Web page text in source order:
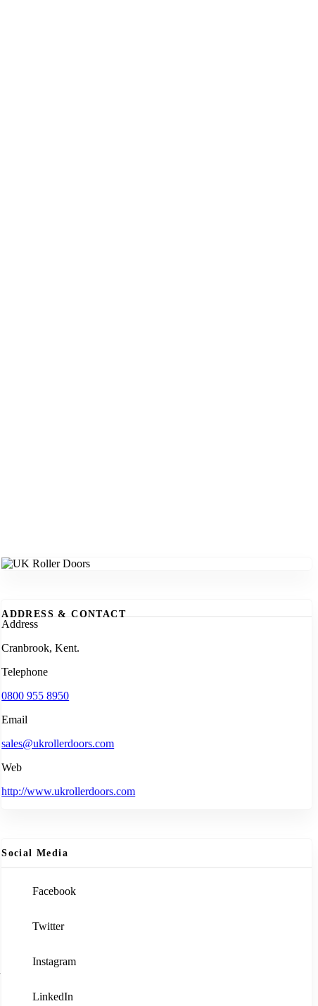
ADDRESS & CONTACT
Address
Cranbrook, Kent.
Telephone
0800 955 8950
Email
sales@ukrollerdoors.com
Web
http://www.ukrollerdoors.com
Social Media
Facebook
Twitter
Instagram
LinkedIn